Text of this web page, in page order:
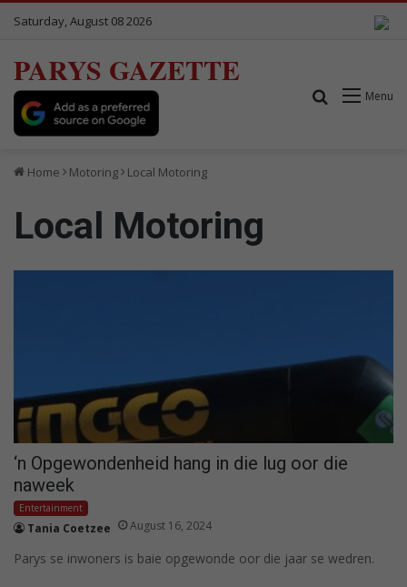
Saturday, August 08 2026
PARYS GAZETTE
Menu
Search for
Home Motoring Local Motoring
Local Motoring
‘n Opgewondenheid hang in die lug oor die
naweek
Entertainment
Tania Coetzee August 16, 2024
Parys se inwoners is baie opgewonde oor die jaar se wedren.